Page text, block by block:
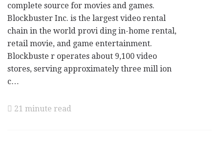
complete source for movies and games.
Blockbuster Inc. is the largest video rental
chain in the world provi ding in-home rental,
retail movie, and game entertainment.
Blockbuste r operates about 9,100 video
stores, serving approximately three mill ion
c…
21 minute read